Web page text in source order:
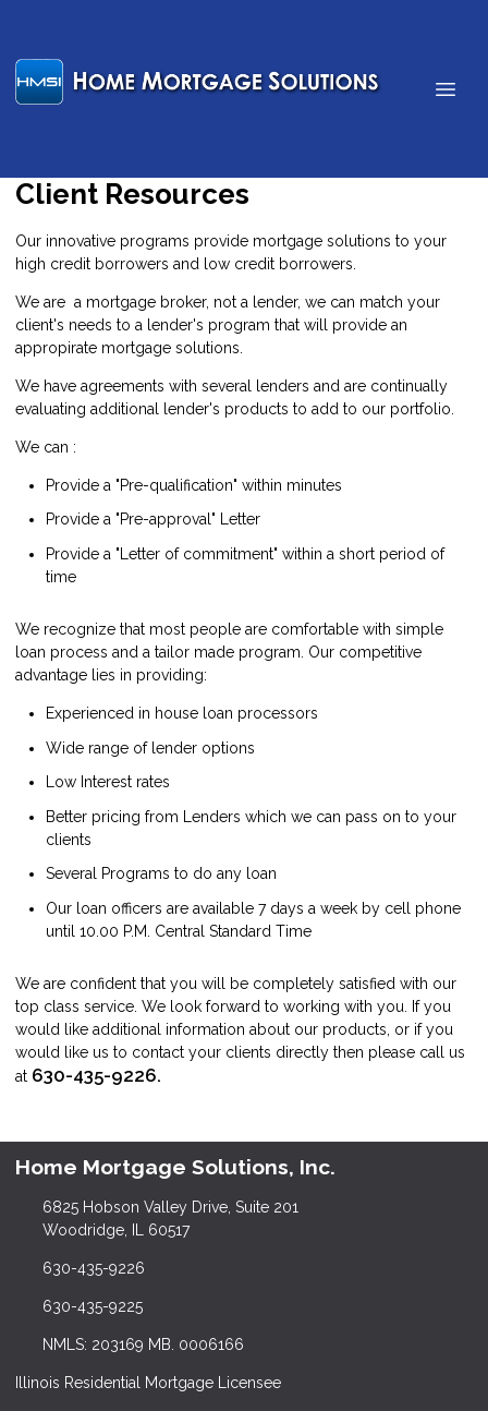
Client Resources
Our innovative programs provide mortgage solutions to your
high credit borrowers and low credit borrowers.
We are a mortgage broker, not a lender, we can match your
client's needs to a lender's program that will provide an
appropirate mortgage solutions.
We have agreements with several lenders and are continually
evaluating additional lender's products to add to our portfolio.
We can :
Provide a "Pre-qualification" within minutes
Provide a "Pre-approval" Letter
Provide a "Letter of commitment" within a short period of
time
We recognize that most people are comfortable with simple
loan process and a tailor made program. Our competitive
advantage lies in providing:
Experienced in house loan processors
Wide range of lender options
Low Interest rates
Better pricing from Lenders which we can pass on to your
clients
Several Programs to do any loan
Our loan officers are available 7 days a week by cell phone
until 10.00 P.M. Central Standard Time
We are confident that you will be completely satisfied with our
top class service. We look forward to working with you. If you
would like additional information about our products, or if you
would like us to contact your clients directly then please call us
at 630-435-9226.
Home Mortgage Solutions, Inc.
6825 Hobson Valley Drive, Suite 201
Woodridge, IL 60517
630-435-9226
630-435-9225
NMLS: 203169 MB. 0006166
Illinois Residential Mortgage Licensee